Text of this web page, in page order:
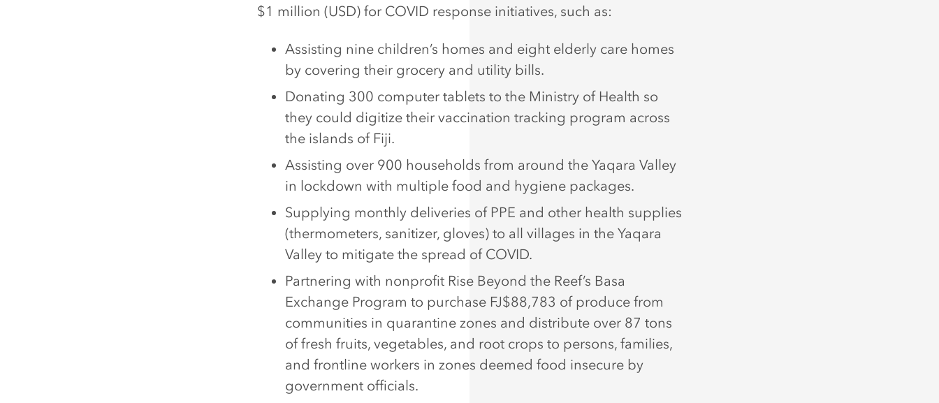
$1 million (USD) for COVID response initiatives, such as:
Assisting nine children’s homes and eight elderly care homes
by covering their grocery and utility bills.
Donating 300 computer tablets to the Ministry of Health so
they could digitize their vaccination tracking program across
the islands of Fiji.
Assisting over 900 households from around the Yaqara Valley
in lockdown with multiple food and hygiene packages.
Supplying monthly deliveries of PPE and other health supplies
(thermometers, sanitizer, gloves) to all villages in the Yaqara
Valley to mitigate the spread of COVID.
Partnering with nonprofit Rise Beyond the Reef’s Basa
Exchange Program to purchase FJ$88,783 of produce from
communities in quarantine zones and distribute over 87 tons
of fresh fruits, vegetables, and root crops to persons, families,
and frontline workers in zones deemed food insecure by
government officials.